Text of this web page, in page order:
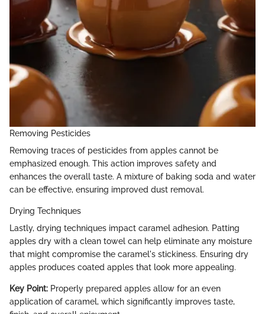
Removing Pesticides
Removing traces of pesticides from apples cannot be
emphasized enough. This action improves safety and
enhances the overall taste. A mixture of baking soda and water
can be effective, ensuring improved dust removal.
Drying Techniques
Lastly, drying techniques impact caramel adhesion. Patting
apples dry with a clean towel can help eliminate any moisture
that might compromise the caramel's stickiness. Ensuring dry
apples produces coated apples that look more appealing.
Key Point: Properly prepared apples allow for an even
application of caramel, which significantly improves taste,